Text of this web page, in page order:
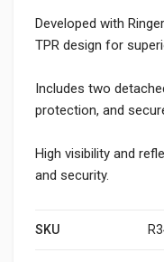
Developed with
TPR design for
Includes two
protection, and
High visibility and
and security.
SKU